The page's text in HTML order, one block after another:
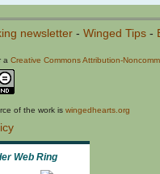
newsletter- Winged Tips-
aCreative Commons Attribution-
of the work is wingedhearts.org
Web Ring